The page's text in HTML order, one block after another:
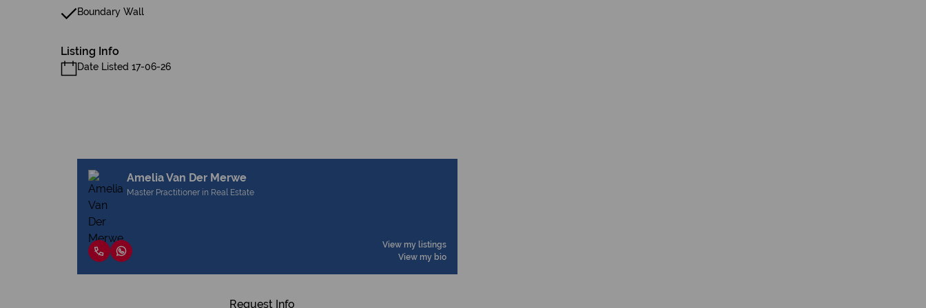
Boundary Wall
Listing Info
Date Listed 17-06-26
Amelia Van Der Merwe
Master Practitioner in Real Estate
View my listings
View my bio
Request Info